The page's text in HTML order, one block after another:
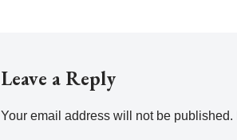
Leave a Reply
Your email address will not be published.